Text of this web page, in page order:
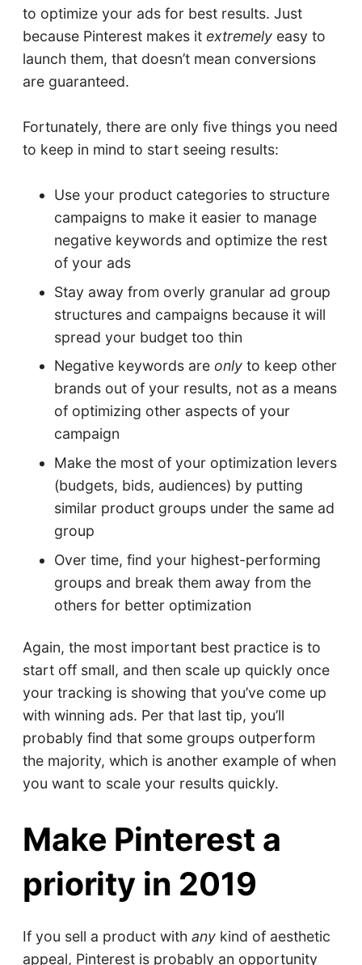
to optimize your ads for best results. Just
because Pinterest makes it extremely easy to
launch them, that doesn’t mean conversions
are guaranteed.
Fortunately, there are only five things you need
to keep in mind to start seeing results:
Use your product categories to structure
campaigns to make it easier to manage
negative keywords and optimize the rest
of your ads
Stay away from overly granular ad group
structures and campaigns because it will
spread your budget too thin
Negative keywords areonlyto keep other
brands out of your results, not as a means
of optimizing other aspects of your
campaign
Make the most of your optimization levers
(budgets, bids, audiences) by putting
similar product groups under the same ad
group
Over time, find your highest-performing
groups and break them away from the
others for better optimization
Again, the most important best practice is to
start off small, and then scale up quickly once
your tracking is showing that you’ve come up
with winning ads. Per that last tip, you’ll
probably find that some groups outperform
the majority, which is another example of when
you want to scale your results quickly.
Make Pinterest a
priority in 2019
If you sell a product with any kind of aesthetic
appeal, Pinterest is probably an opportunity